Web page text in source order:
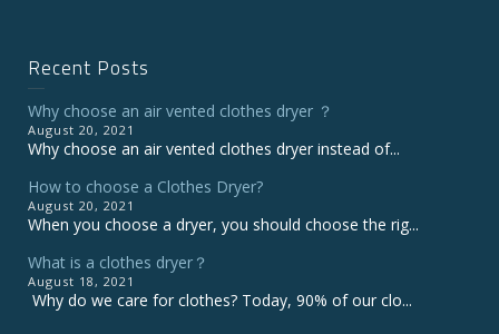
Recent Posts
Why choose an air vented clothes dryer ？
August 20, 2021
Why choose an air vented clothes dryer instead of...
How to choose a Clothes Dryer?
August 20, 2021
When you choose a dryer, you should choose the rig...
What is a clothes dryer？
August 18, 2021
Why do we care for clothes? Today, 90% of our clo...